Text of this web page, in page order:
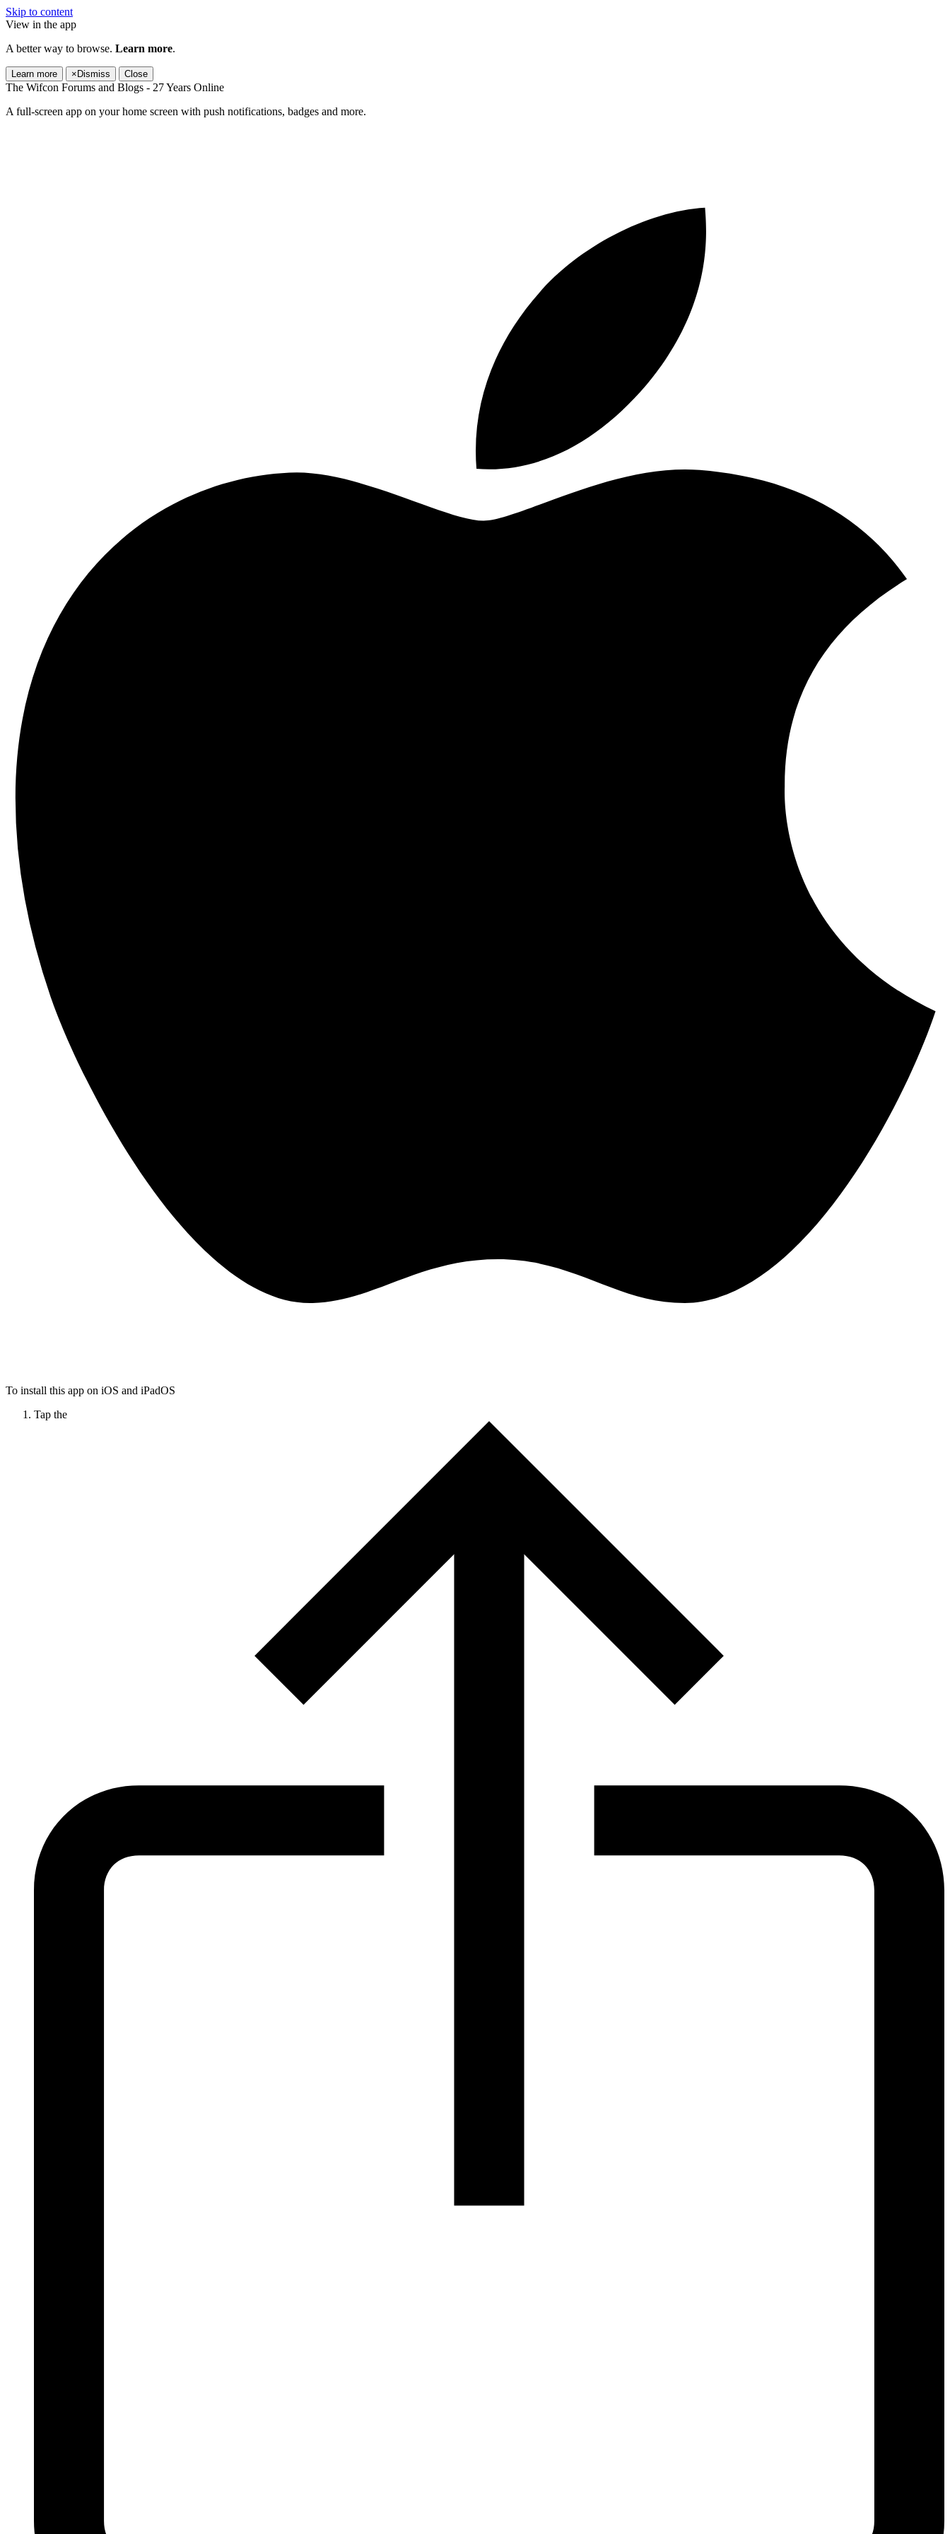
Skip to content
View in the app
A better way to browse. Learn more.
Learn more × Dismiss Close
The Wifcon Forums and Blogs - 27 Years Online
A full-screen app on your home screen with push notifications, badges and more.
To install this app on iOS and iPadOS
Tap the